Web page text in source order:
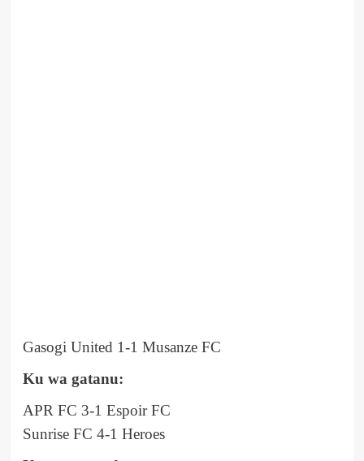
Gasogi United 1-1 Musanze FC
Ku wa gatanu:
APR FC 3-1 Espoir FC
Sunrise FC 4-1 Heroes